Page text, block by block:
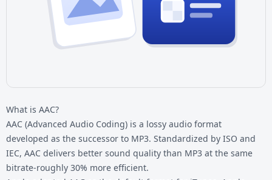
What is AAC?
AAC (Advanced Audio Coding) is a lossy audio format
developed as the successor to MP3. Standardized by ISO and
IEC, AAC delivers better sound quality than MP3 at the same
bitrate-roughly 30% more efficient.